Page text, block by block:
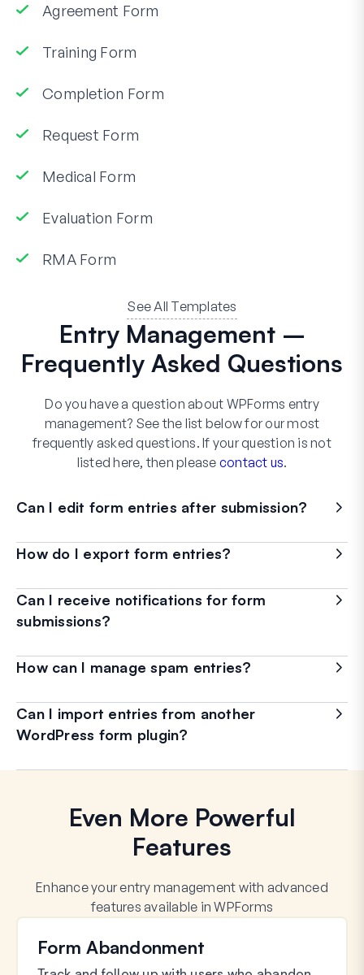
Agreement Form
Training Form
Completion Form
Request Form
Medical Form
Evaluation Form
RMA Form
See All Templates
Entry Management –
Frequently Asked Questions
Do you have a question about WPForms entry
management? See the list below for our most
frequently asked questions. If your question is not
listed here, then please contact us.
Can I edit form entries after submission?
How do I export form entries?
Can I receive notifications for form
submissions?
How can I manage spam entries?
Can I import entries from another
WordPress form plugin?
Even More Powerful
Features
Enhance your entry management with advanced
features available in WPForms
Form Abandonment